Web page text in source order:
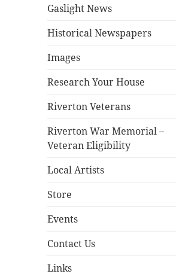
Gaslight News
Historical Newspapers
Images
Research Your House
Riverton Veterans
Riverton War Memorial –
Veteran Eligibility
Local Artists
Store
Events
Contact Us
Links